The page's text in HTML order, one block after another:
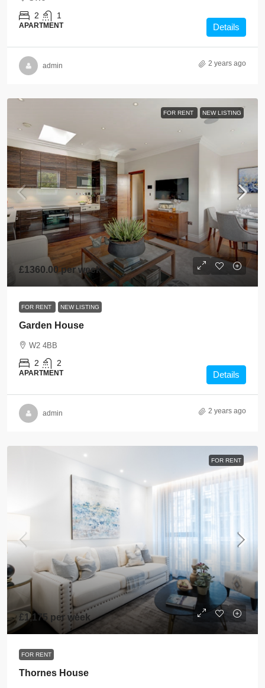
2 1
APARTMENT Details
admin 2 years ago
FOR RENT NEW LISTING
£1360.00 per week
FOR RENT NEW LISTING
Garden House
W2 4BB
2 2
APARTMENT Details
admin 2 years ago
FOR RENT
£1,175 per week
FOR RENT
Thornes House